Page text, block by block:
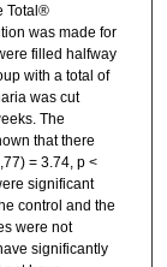
Total®
was made for
filled halfway
with a total of
was cut
The
that there
= 3.74, p <
significant
control and the
were not
significantly